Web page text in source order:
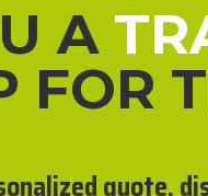
A
FOR
quote,